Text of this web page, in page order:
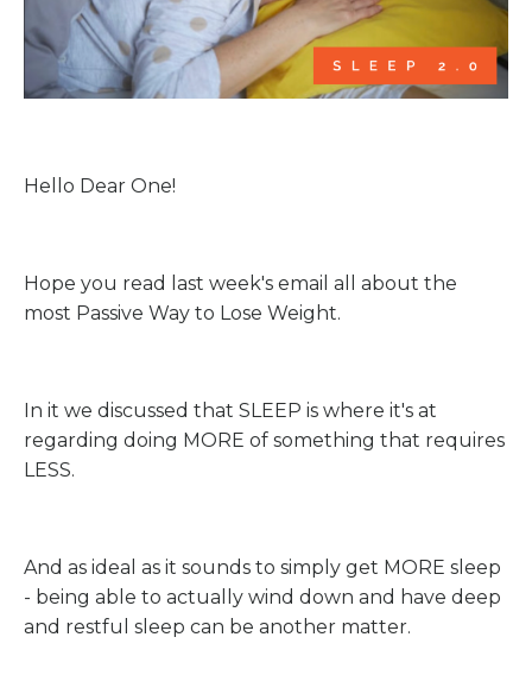
Hello Dear One!
Hope you read last week's email all about the
most Passive Way to Lose Weight.
In it we discussed that SLEEP is where it's at
regarding doing MORE of something that requires
LESS.
And as ideal as it sounds to simply get MORE sleep
- being able to actually wind down and have deep
and restful sleep can be another matter.